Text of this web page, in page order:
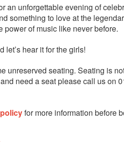
an unforgettable evening of
something to love at the
power of music like never before.
let’s hear it for the girls!
unreserved seating. Seating is
need a seat please call us on
for more information before